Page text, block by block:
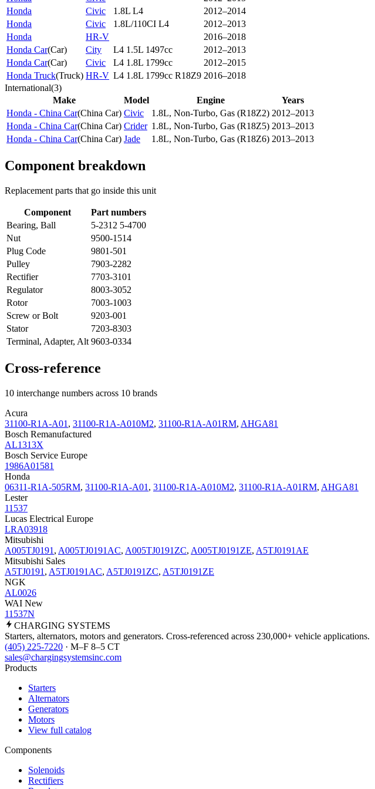
Honda
Civic 1.8L L4
2012–2014
Honda
Civic 1.8L/110CI L4
2012–2013
Honda
HR-V
2016–2018
Honda Car(Car) City L4 1.5L 1497cc
2012–2013
Honda Car(Car) Civic L4 1.8L 1799cc
2012–2015
Honda Truck(Truck) HR-V L4 1.8L 1799cc R18Z9 2016–2018
International(3)
Make
Model Engine
Years
Honda - China Car(China Car) Civic 1.8L, Non-Turbo, Gas (R18Z2) 2012–2013
Honda - China Car(China Car) Crider 1.8L, Non-Turbo, Gas (R18Z5) 2013–2013
Honda - China Car(China Car) Jade 1.8L, Non-Turbo, Gas (R18Z6) 2013–2013
Component breakdown
Replacement parts that go inside this unit
Component
Part numbers
Bearing, Ball
5-2312 5-4700
Nut
9500-1514
Plug Code
9801-501
Pulley
7903-2282
Rectifier
7703-3101
Regulator
8003-3052
Rotor
7003-1003
Screw or Bolt
9203-001
Stator
7203-8303
Terminal, Adapter, Alt 9603-0334
Cross-reference
10 interchange numbers across 10 brands
Acura
31100-R1A-A01 , 31100-R1A-A010M2, 31100-R1A-A01RM, AHGA81
Bosch Remanufactured
AL1313X
Bosch Service Europe
1986A01581
Honda
06311-R1A-505RM, 31100-R1A-A01 , 31100-R1A-A010M2, 31100-R1A-A01RM, AHGA81
Lester
11537
Lucas Electrical Europe
LRA03918
Mitsubishi
A005TJ0191 , A005TJ0191AC, A005TJ0191ZC, A005TJ0191ZE, A5TJ0191AE
Mitsubishi Sales
A5TJ0191 , A5TJ0191AC, A5TJ0191ZC, A5TJ0191ZE
NGK
AL0026
WAI New
11537N
CHARGING SYSTEMS
Starters, alternators, motors and generators. Cross-referenced across 230,000+ vehicle applications.
(405) 225-7220 · M–F 8–5 CT
sales@chargingsystemsinc.com
Products
Starters
Alternators
Generators
Motors
View full catalog
Components
Solenoids
Rectifiers